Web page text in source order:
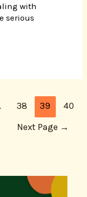
with
serious
38 39
40
Next Page →